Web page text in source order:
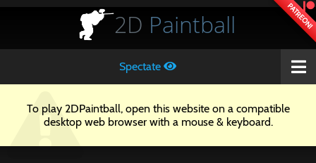
PATREON!
2D Paintball
Spectate
To play 2DPaintball, open this website on a compatible
desktop web browser with a mouse & keyboard.